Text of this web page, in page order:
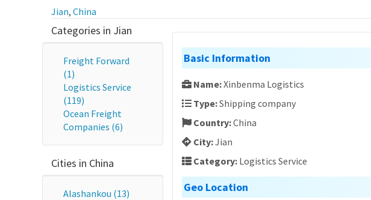
Jian,China
Categories in Jian
Freight Forward
(1)
Logistics Service
(119)
Ocean Freight
Companies (6)
Cities in China
Alashankou (13)
Basic Information
Name:Xinbenma Logistics
Type:Shipping company
Country:China
City:Jian
Category: Logistics Service
Geo Location